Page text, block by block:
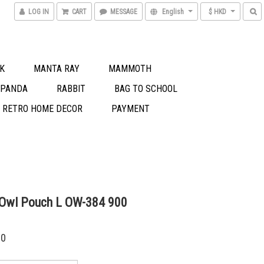
LOG IN CART MESSAGE English $ HKD
MANTA RAY
MAMMOTH
RABBIT
BAG TO SCHOOL
HOME DECOR
PAYMENT
Pouch L OW-384 900